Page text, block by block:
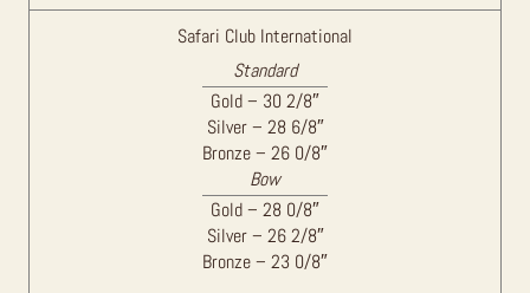
Safari Club International
Standard
Gold – 30 2/8″
Silver – 28 6/8″
Bronze – 26 0/8″
Bow
Gold – 28 0/8″
Silver – 26 2/8″
Bronze – 23 0/8″